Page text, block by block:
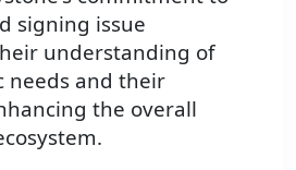
signing issue
understanding of
needs and their
the overall